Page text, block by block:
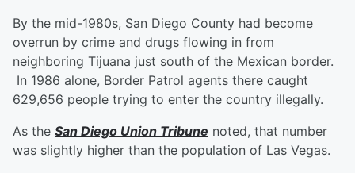
By the mid-1980s, San Diego County had become
overrun by crime and drugs flowing in from
neighboring Tijuana just south of the Mexican border.
In 1986 alone, Border Patrol agents there caught
629,656 people trying to enter the country illegally.
As the San Diego Union Tribune noted, that number
was slightly higher than the population of Las Vegas.